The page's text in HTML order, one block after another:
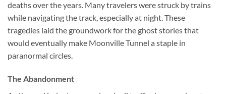
deaths over the years. Many travelers were struck by trains
while navigating the track, especially at night. These
tragedies laid the groundwork for the ghost stories that
would eventually make Moonville Tunnel a staple in
paranormal circles.
The Abandonment